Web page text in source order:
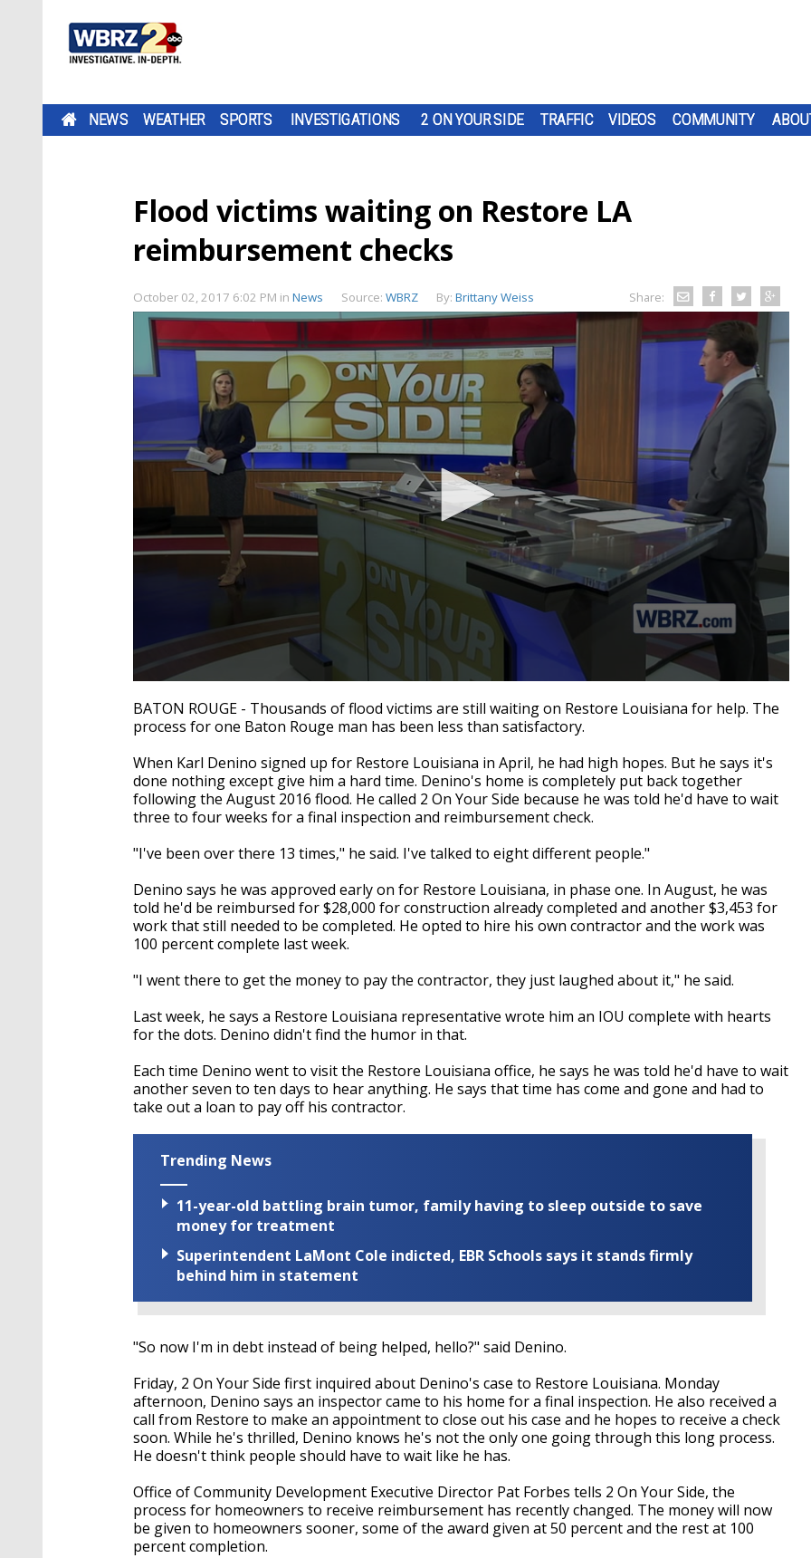
NEWS WEATHER SPORTS INVESTIGATIONS 2 ON YOUR SIDE TRAFFIC VIDEOS COMMUNITY
Flood victims waiting on Restore LA
reimbursement checks
October 02, 2017 6:02 PM in News Source: WBRZ By: Brittany Weiss Share:
seconds
of
1
58
seconds
Volume
90%
BATON ROUGE - Thousands of flood victims are still waiting on Restore Louisiana for help. The
process for one Baton Rouge man has been less than satisfactory.
When Karl Denino signed up for Restore Louisiana in April, he had high hopes. But he says it's
done nothing except give him a hard time. Denino's home is completely put back together
following the August 2016 flood. He called 2 On Your Side because he was told he'd have to wait
three to four weeks for a final inspection and reimbursement check.
"I've been over there 13 times," he said. I've talked to eight different people."
Denino says he was approved early on for Restore Louisiana, in phase one. In August, he was
told he'd be reimbursed for $28,000 for construction already completed and another $3,453 for
work that still needed to be completed. He opted to hire his own contractor and the work was
100 percent complete last week.
"I went there to get the money to pay the contractor, they just laughed about it," he said.
Last week, he says a Restore Louisiana representative wrote him an IOU complete with hearts
for the dots. Denino didn't find the humor in that.
Each time Denino went to visit the Restore Louisiana office, he says he was told he'd have to wait
another seven to ten days to hear anything. He says that time has come and gone and had to
take out a loan to pay off his contractor.
Trending News
11-year-old battling brain tumor, family having to sleep outside to save
money for treatment
Superintendent LaMont Cole indicted, EBR Schools says it stands firmly
behind him in statement
"So now I'm in debt instead of being helped, hello?" said Denino.
Friday, 2 On Your Side first inquired about Denino's case to Restore Louisiana. Monday
afternoon, Denino says an inspector came to his home for a final inspection. He also received a
call from Restore to make an appointment to close out his case and he hopes to receive a check
soon. While he's thrilled, Denino knows he's not the only one going through this long process.
He doesn't think people should have to wait like he has.
Office of Community Development Executive Director Pat Forbes tells 2 On Your Side, the
process for homeowners to receive reimbursement has recently changed. The money will now
be given to homeowners sooner, some of the award given at 50 percent and the rest at 100
percent completion.